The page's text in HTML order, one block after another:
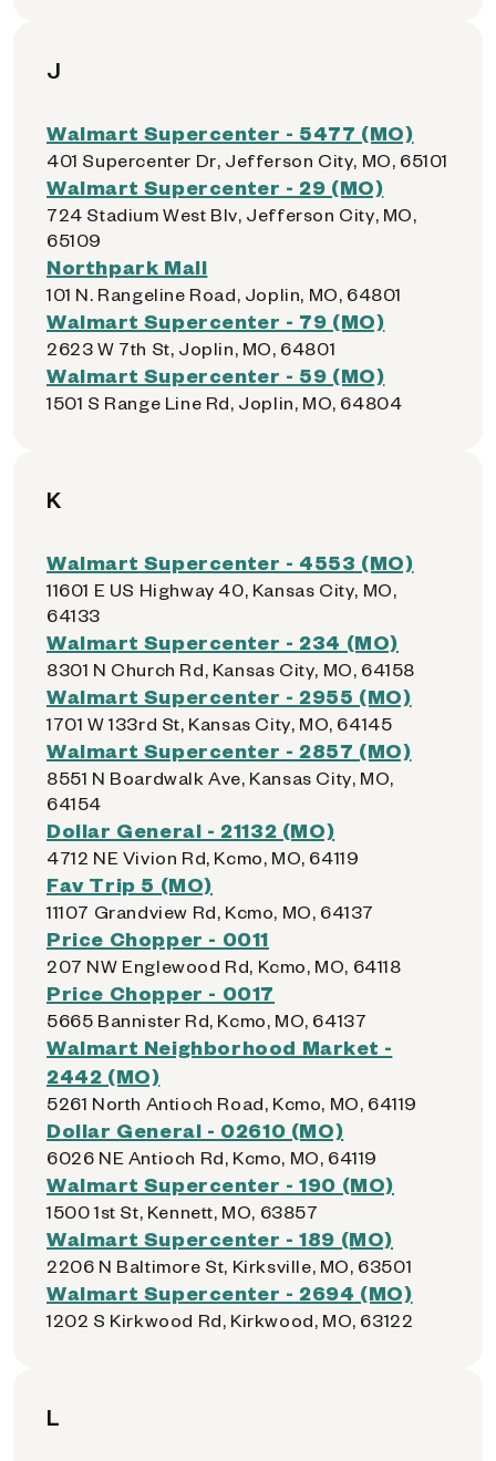
J
Walmart Supercenter - 5477 (MO)
401 Supercenter Dr, Jefferson City, MO, 65101
Walmart Supercenter - 29 (MO)
724 Stadium West Blv, Jefferson City, MO,
65109
Northpark Mall
101 N. Rangeline Road, Joplin, MO, 64801
Walmart Supercenter - 79 (MO)
2623 W 7th St, Joplin, MO, 64801
Walmart Supercenter - 59 (MO)
1501 S Range Line Rd, Joplin, MO, 64804
K
Walmart Supercenter - 4553 (MO)
11601 E US Highway 40, Kansas City, MO,
64133
Walmart Supercenter - 234 (MO)
8301 N Church Rd, Kansas City, MO, 64158
Walmart Supercenter - 2955 (MO)
1701 W 133rd St, Kansas City, MO, 64145
Walmart Supercenter - 2857 (MO)
8551 N Boardwalk Ave, Kansas City, MO,
64154
Dollar General - 21132 (MO)
4712 NE Vivion Rd, Kcmo, MO, 64119
Fav Trip 5 (MO)
11107 Grandview Rd, Kcmo, MO, 64137
Price Chopper - 0011
207 NW Englewood Rd, Kcmo, MO, 64118
Price Chopper - 0017
5665 Bannister Rd, Kcmo, MO, 64137
Walmart Neighborhood Market -
2442 (MO)
5261 North Antioch Road, Kcmo, MO, 64119
Dollar General - 02610 (MO)
6026 NE Antioch Rd, Kcmo, MO, 64119
Walmart Supercenter - 190 (MO)
1500 1st St, Kennett, MO, 63857
Walmart Supercenter - 189 (MO)
2206 N Baltimore St, Kirksville, MO, 63501
Walmart Supercenter - 2694 (MO)
1202 S Kirkwood Rd, Kirkwood, MO, 63122
L